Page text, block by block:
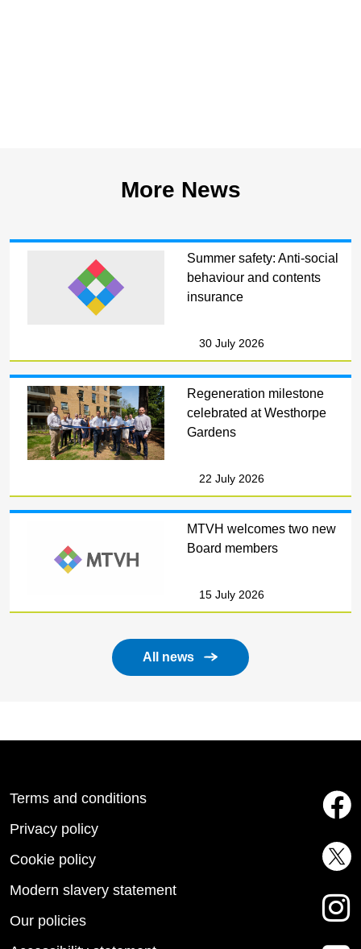
More News
Summer safety: Anti-social
behaviour and contents
insurance
30 July 2026
Regeneration milestone
celebrated at Westhorpe
Gardens
22 July 2026
MTVH welcomes two new
Board members
15 July 2026
All news
Terms and conditions
Privacy policy
Cookie policy
Modern slavery statement
Our policies